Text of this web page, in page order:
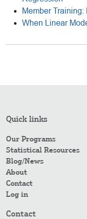
Member
When Linear
Quick links
Our Programs
Statistical Resources
Blog/News
About
Contact
Log in
Contact